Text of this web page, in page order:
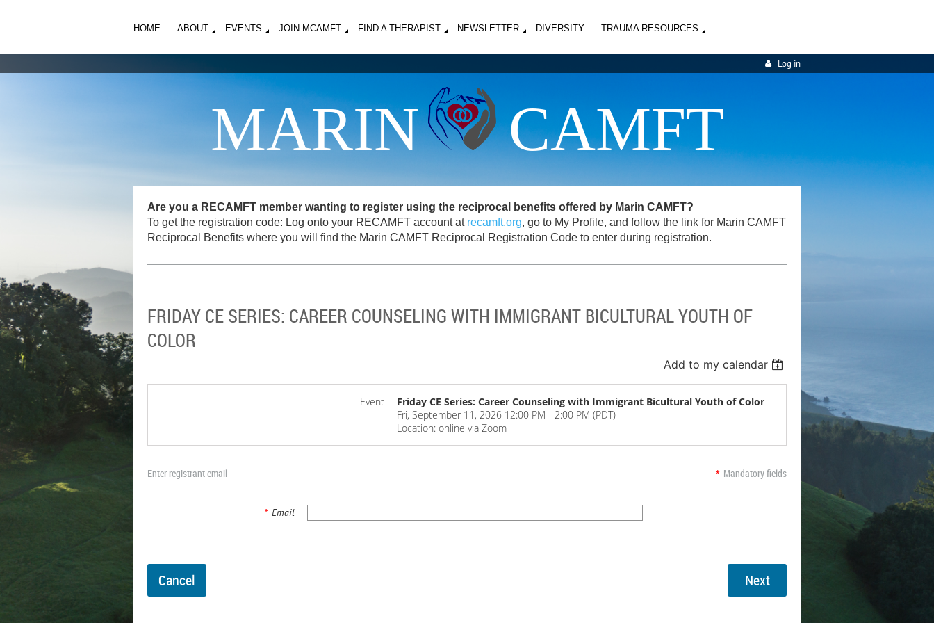
HOME ABOUT EVENTS JOIN MCAMFT FIND A THERAPIST NEWSLETTER DIVERSITY TRAUMA RESOURCES
Log in
MARIN CAMFT
Are you a RECAMFT member wanting to register using the reciprocal benefits offered by Marin CAMFT?
To get the registration code: Log onto your RECAMFT account at recamft.org, go to My Profile, and follow the link for Marin CAMFT
Reciprocal Benefits where you will find the Marin CAMFT Reciprocal Registration Code to enter during registration.
FRIDAY CE SERIES: CAREER COUNSELING WITH IMMIGRANT BICULTURAL YOUTH OF
COLOR
Add to my calendar
Event
Friday CE Series: Career Counseling with Immigrant Bicultural Youth of Color
Fri, September 11, 2026 12:00 PM - 2:00 PM (PDT)
Location: online via Zoom
Enter registrant email * Mandatory fields
* Email